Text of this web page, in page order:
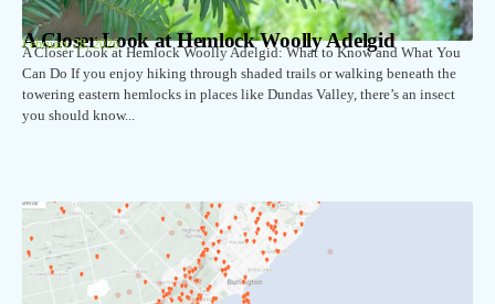
A Closer Look at Hemlock Woolly Adelgid
February 28, 2026
A Closer Look at Hemlock Woolly Adelgid: What to Know and What You
Can Do If you enjoy hiking through shaded trails or walking beneath the
towering eastern hemlocks in places like Dundas Valley, there’s an insect
you should know...